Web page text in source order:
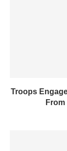
Troops